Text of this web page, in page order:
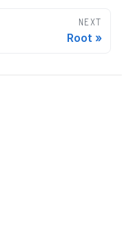
NEXT
Root